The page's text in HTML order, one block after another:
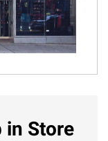
in Store